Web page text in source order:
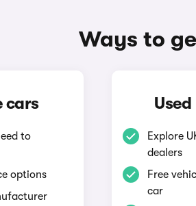
Ways to
cars
to
options
Explore
dealers
Free
car